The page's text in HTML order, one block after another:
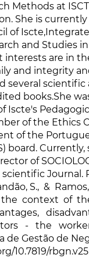
Methods at
She is
of
and Studies
interests are in
and integrity
several scientific
books.She
Iscte's
of the Ethics
of the
board. Currently,
of
scientific Journal.
S., &
context of
- the
de Gestão de
10.7819/